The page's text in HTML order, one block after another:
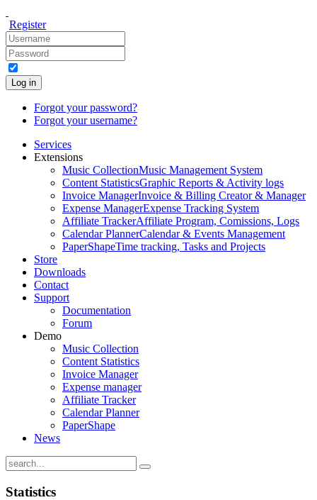
Register
Log in
Forgot your password?
Forgot your username?
Services
Extensions
Music CollectionMusic Management System
Content StatisticsGraphic Reports & Activity logs
Invoice ManagerInvoice & Billing Creator & Manager
Expense ManagerExpense Tracking System
Affiliate TrackerAffiliate Program, Comissions, Logs
Calendar PlannerCalendar & Events Management
PaperShapeTime tracking, Tasks and Projects
Store
Downloads
Contact
Support
Documentation
Forum
Demo
Music Collection
Content Statistics
Invoice Manager
Expense manager
Affiliate Tracker
Calendar Planner
PaperShape
News
Statistics